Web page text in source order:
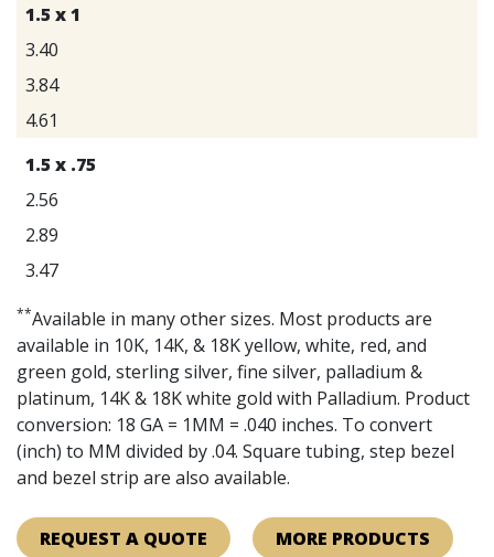
1.5 x 1
3.40
3.84
4.61
1.5 x .75
2.56
2.89
3.47
**Available in many other sizes. Most products are
available in 10K, 14K, & 18K yellow, white, red, and
green gold, sterling silver, fine silver, palladium &
platinum, 14K & 18K white gold with Palladium. Product
conversion: 18 GA = 1MM = .040 inches. To convert
(inch) to MM divided by .04. Square tubing, step bezel
and bezel strip are also available.
REQUEST A QUOTE MORE PRODUCTS